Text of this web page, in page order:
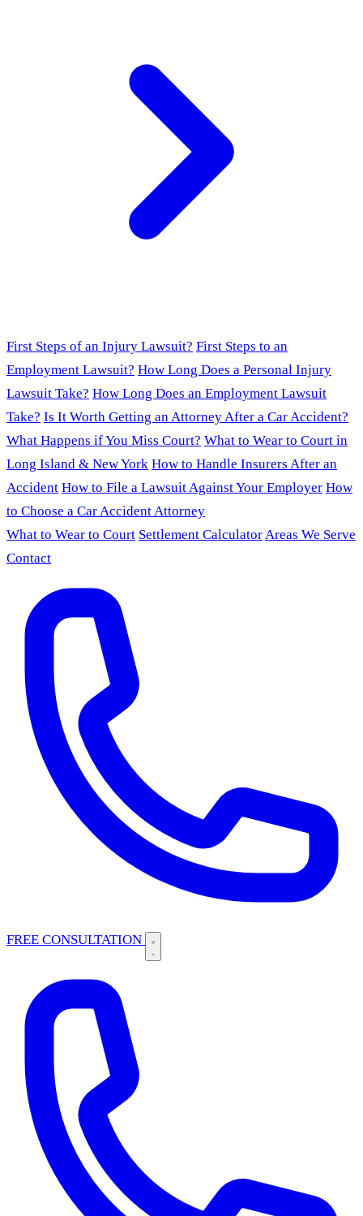
First Steps of an Injury Lawsuit? First Steps to an
Employment Lawsuit? How Long Does a Personal Injury
Lawsuit Take? How Long Does an Employment Lawsuit
Take? Is It Worth Getting an Attorney After a Car Accident?
What Happens if You Miss Court? What to Wear to Court in
Long Island & New York How to Handle Insurers After an
Accident How to File a Lawsuit Against Your Employer How
to Choose a Car Accident Attorney
What to Wear to Court Settlement CalculatorAreas We Serve
Contact
FREE CONSULTATION